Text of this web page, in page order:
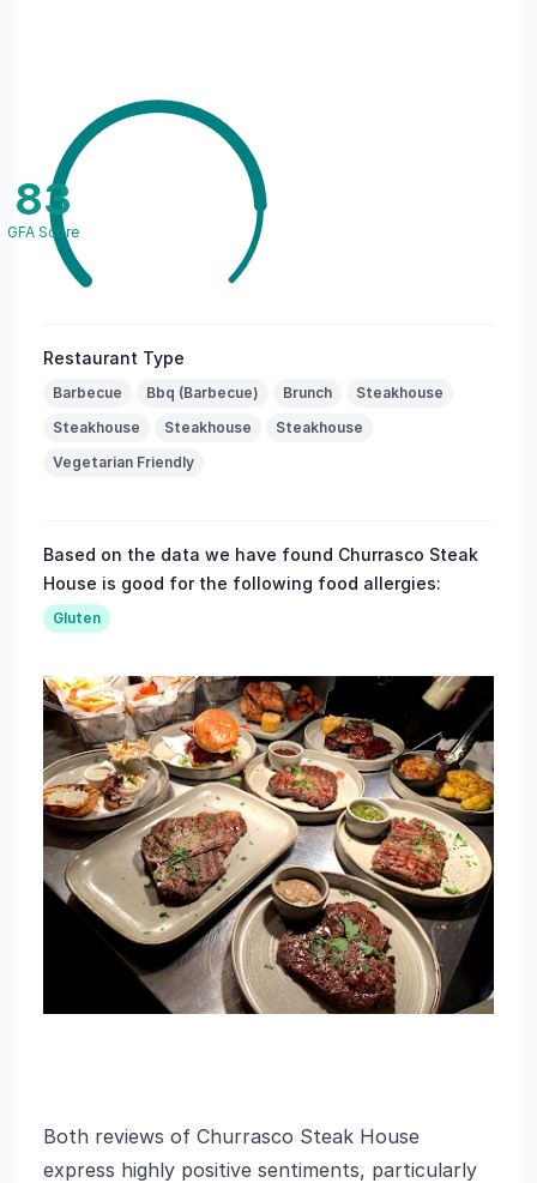
83
GFA Score
Restaurant Type
Barbecue Bbq (Barbecue) Brunch
Steakhouse
Steakhouse
Steakhouse
Steakhouse
Vegetarian Friendly
Based on the data we have found Churrasco Steak
House is good for the following food allergies:
Gluten
Both reviews of Churrasco Steak House
express highly positive sentiments, particularly